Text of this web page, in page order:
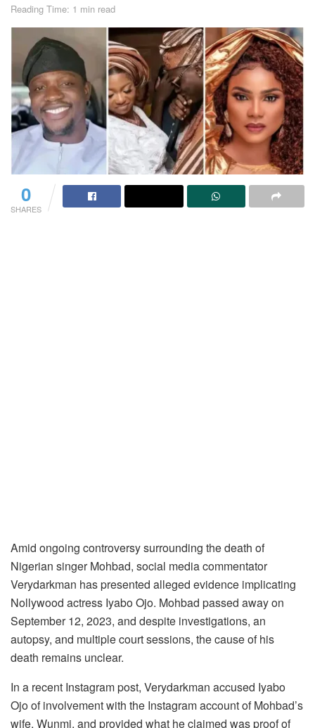
Reading Time: 1 min read
0
SHARES
Amid ongoing controversy surrounding the death of
Nigerian singer Mohbad, social media commentator
Verydarkman has presented alleged evidence implicating
Nollywood actress Iyabo Ojo. Mohbad passed away on
September 12, 2023, and despite investigations, an
autopsy, and multiple court sessions, the cause of his
death remains unclear.
In a recent Instagram post, Verydarkman accused Iyabo
Ojo of involvement with the Instagram account of Mohbad’s
wife, Wunmi, and provided what he claimed was proof of